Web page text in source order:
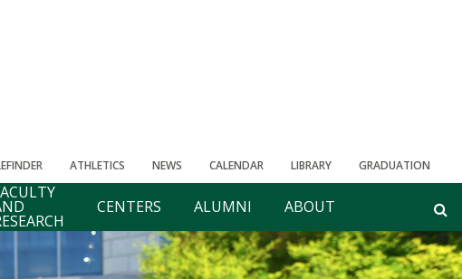
ATHLETICS NEWS CALENDAR LIBRARY GRADUATION
CENTERS ALUMNI ABOUT